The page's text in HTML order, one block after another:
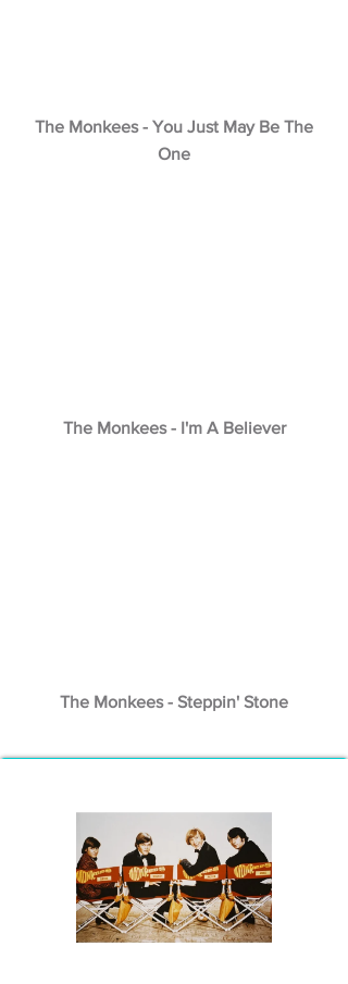
The Monkees - You Just May Be The
One
The Monkees - I'm A Believer
The Monkees - Steppin' Stone